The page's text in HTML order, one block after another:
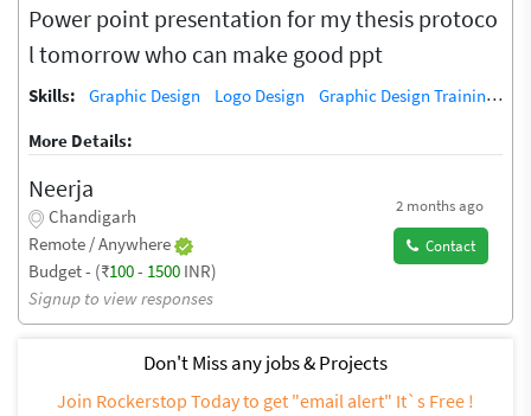
Power point presentation for my thesis protoco
l tomorrow who can make good ppt
Skills: Graphic Design Logo Design
Graphic Design Training / Teacher
More Details:
Neerja
Chandigarh
Remote / Anywhere
Budget - (₹100- 1500 INR)
Signup to view responses
2 months ago
Contact
Don't Miss any jobs & Projects
Join Rockerstop Today to get "email alert" It`s Free !